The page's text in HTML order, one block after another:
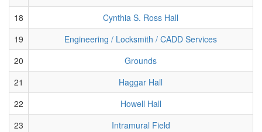
18
Cynthia S. Ross Hall
19
Engineering / Locksmith / CADD Services
20
Grounds
21
Haggar Hall
22
Howell Hall
23
Intramural Field